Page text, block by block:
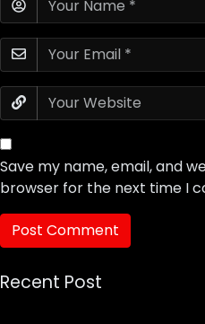
Save my name, email, and
browser for the next time I
Recent Post